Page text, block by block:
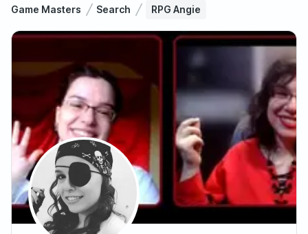
Game Masters Search RPG Angie